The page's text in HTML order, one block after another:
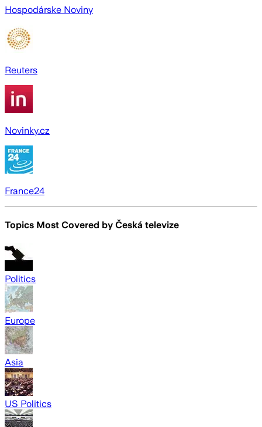
Hospodárske Noviny
Reuters
Novinky.cz
France24
Topics Most Covered by Česká televize
Politics
Europe
Asia
US Politics